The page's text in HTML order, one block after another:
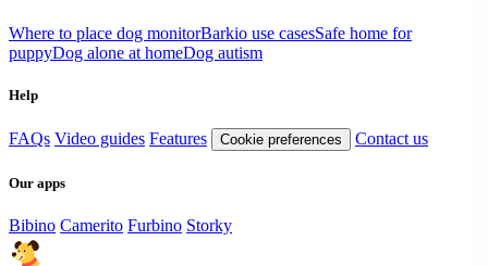
Where to place dog monitorBarkio use casesSafe home for
puppyDog alone at homeDog autism
Help
FAQs Video guides Features Cookie preferences Contact us
Our apps
Bibino Camerito Furbino Storky